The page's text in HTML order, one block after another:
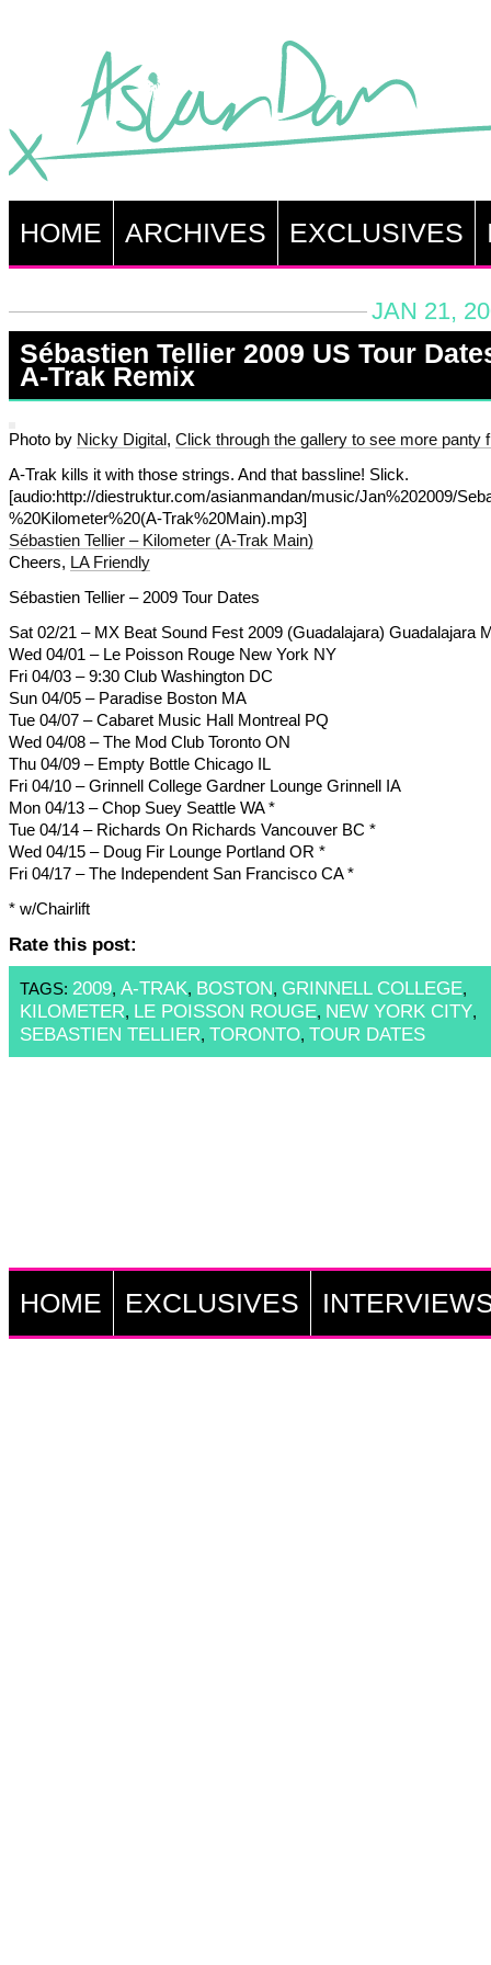
HOME ARCHIVES EXCLUSIVES
JAN 21,
Sébastien Tellier 2009 US Tour
A-Trak Remix
Photo by Nicky Digital, Click through the gallery to see more panty
A-Trak kills it with those strings. And that bassline! Slick.
[audio:http://diestruktur.com/asianmandan/music/Jan%202009/
%20Kilometer%20(A-Trak%20Main).mp3]
Sébastien Tellier – Kilometer (A-Trak Main)
Cheers, LA Friendly
Sébastien Tellier – 2009 Tour Dates
Sat 02/21 – MX Beat Sound Fest 2009 (Guadalajara) Guadalajara
Wed 04/01 – Le Poisson Rouge New York NY
Fri 04/03 – 9:30 Club Washington DC
Sun 04/05 – Paradise Boston MA
Tue 04/07 – Cabaret Music Hall Montreal PQ
Wed 04/08 – The Mod Club Toronto ON
Thu 04/09 – Empty Bottle Chicago IL
Fri 04/10 – Grinnell College Gardner Lounge Grinnell IA
Mon 04/13 – Chop Suey Seattle WA *
Tue 04/14 – Richards On Richards Vancouver BC *
Wed 04/15 – Doug Fir Lounge Portland OR *
Fri 04/17 – The Independent San Francisco CA *
* w/Chairlift
Rate this post:
TAGS: 2009, A-TRAK, BOSTON, GRINNELL COLLEGE,
KILOMETER, LE POISSON ROUGE, NEW YORK CITY,
SEBASTIEN TELLIER, TORONTO, TOUR DATES
HOME EXCLUSIVES